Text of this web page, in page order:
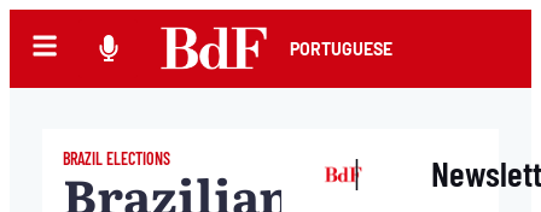
PORTUGUESE
BRAZIL ELECTIONS
Brazilian |